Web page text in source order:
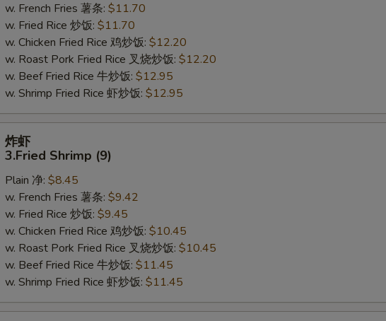
Braised
Chicken
Wings
(8)
w. French Fries 薯条: $11.70
w. Fried Rice 炒饭: $11.70
w. Chicken Fried Rice 鸡炒饭: $12.20
w. Roast Pork Fried Rice 叉烧炒饭: $12.20
w. Beef Fried Rice 牛炒饭: $12.95
w. Shrimp Fried Rice 虾炒饭: $12.95
3.Fried
Shrimp
(9)
炸虾
3.Fried Shrimp (9)
Plain 净: $8.45
w. French Fries 薯条: $9.42
w. Fried Rice 炒饭: $9.45
w. Chicken Fried Rice 鸡炒饭: $10.45
w. Roast Pork Fried Rice 叉烧炒饭: $10.45
w. Beef Fried Rice 牛炒饭: $11.45
w. Shrimp Fried Rice 虾炒饭: $11.45